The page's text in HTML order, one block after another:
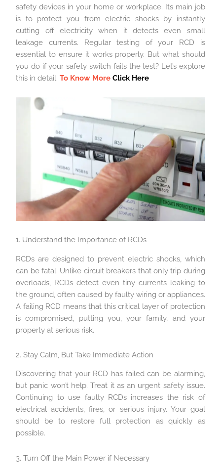
safety devices in your home or workplace. Its main job
is to protect you from electric shocks by instantly
cutting off electricity when it detects even small
leakage currents. Regular testing of your RCD is
essential to ensure it works properly. But what should
you do if your safety switch fails the test? Let’s explore
this in detail.To Know MoreClick Here
1. Understand the Importance of RCDs
RCDs are designed to prevent electric shocks, which
can be fatal. Unlike circuit breakers that only trip during
overloads, RCDs detect even tiny currents leaking to
the ground, often caused by faulty wiring or appliances.
A failing RCD means that this critical layer of protection
is compromised, putting you, your family, and your
property at serious risk.
2. Stay Calm, But Take Immediate Action
Discovering that your RCD has failed can be alarming,
but panic won’t help. Treat it as an urgent safety issue.
Continuing to use faulty RCDs increases the risk of
electrical accidents, fires, or serious injury. Your goal
should be to restore full protection as quickly as
possible.
3. Turn Off the Main Power if Necessary